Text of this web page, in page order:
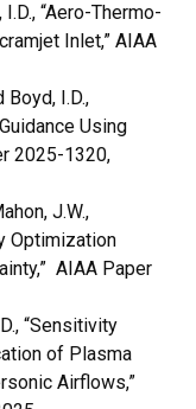
“Aero-Thermo-
Inlet,” AIAA
Boyd, I.D.,
Using
2025-1320,
J.W.,
Optimization
AIAA Paper
“Sensitivity
of Plasma
Airflows,”